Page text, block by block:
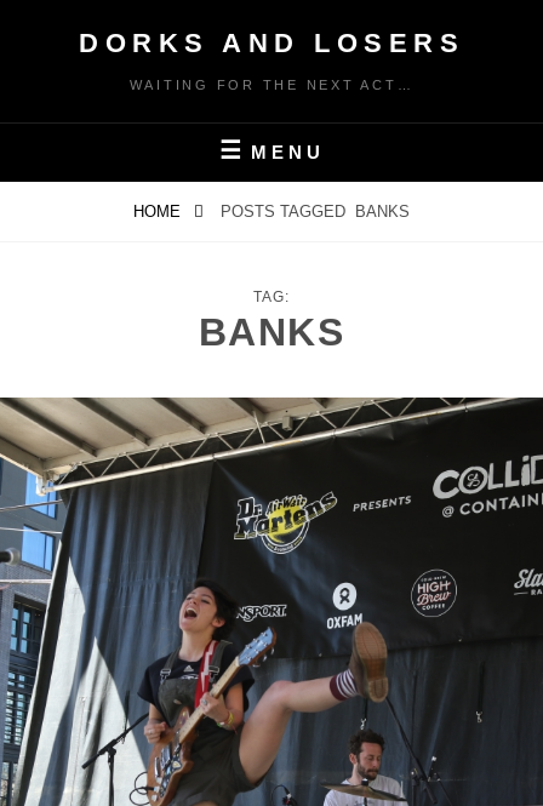
DORKS AND LOSERS
WAITING FOR THE NEXT ACT…
MENU
HOME POSTS TAGGED BANKS
TAG:
BANKS